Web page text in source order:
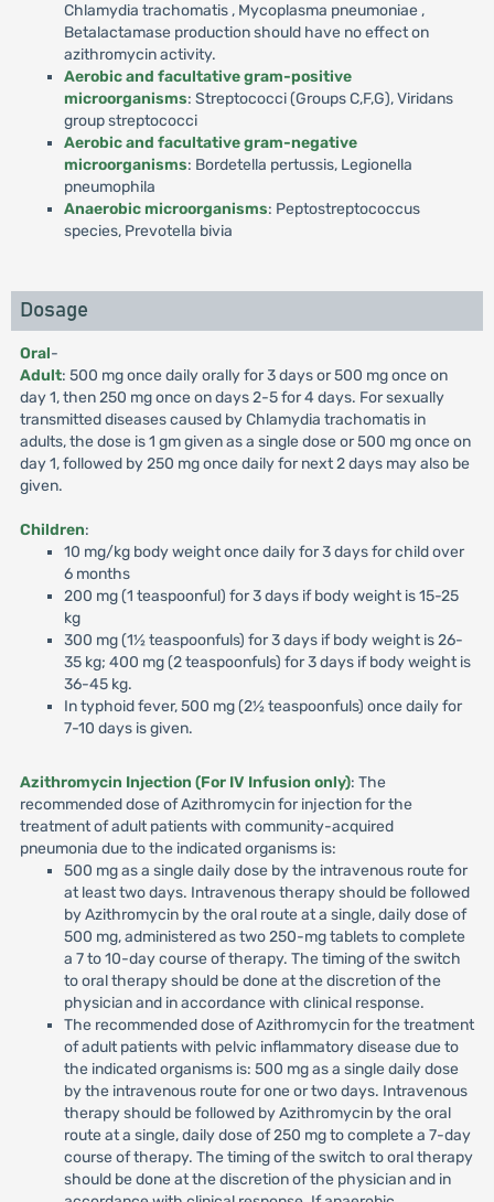
Chlamydia trachomatis , Mycoplasma pneumoniae ,
Betalactamase production should have no effect on
azithromycin activity.
Aerobic and facultative gram-positive
microorganisms: Streptococci (Groups C,F,G), Viridans
group streptococci
Aerobic and facultative gram-negative
microorganisms: Bordetella pertussis, Legionella
pneumophila
Anaerobic microorganisms: Peptostreptococcus
species, Prevotella bivia
Dosage
Oral-
Adult: 500 mg once daily orally for 3 days or 500 mg once on
day 1, then 250 mg once on days 2-5 for 4 days. For sexually
transmitted diseases caused by Chlamydia trachomatis in
adults, the dose is 1 gm given as a single dose or 500 mg once on
day 1, followed by 250 mg once daily for next 2 days may also be
given.
Children:
10 mg/kg body weight once daily for 3 days for child over
6 months
200 mg (1 teaspoonful) for 3 days if body weight is 15-25
kg
300 mg (1½ teaspoonfuls) for 3 days if body weight is 26-
35 kg; 400 mg (2 teaspoonfuls) for 3 days if body weight is
36-45 kg.
In typhoid fever, 500 mg (2½ teaspoonfuls) once daily for
7-10 days is given.
Azithromycin Injection (For IV Infusion only): The
recommended dose of Azithromycin for injection for the
treatment of adult patients with community-acquired
pneumonia due to the indicated organisms is:
500 mg as a single daily dose by the intravenous route for
at least two days. Intravenous therapy should be followed
by Azithromycin by the oral route at a single, daily dose of
500 mg, administered as two 250-mg tablets to complete
a 7 to 10-day course of therapy. The timing of the switch
to oral therapy should be done at the discretion of the
physician and in accordance with clinical response.
The recommended dose of Azithromycin for the treatment
of adult patients with pelvic inflammatory disease due to
the indicated organisms is: 500 mg as a single daily dose
by the intravenous route for one or two days. Intravenous
therapy should be followed by Azithromycin by the oral
route at a single, daily dose of 250 mg to complete a 7-day
course of therapy. The timing of the switch to oral therapy
should be done at the discretion of the physician and in